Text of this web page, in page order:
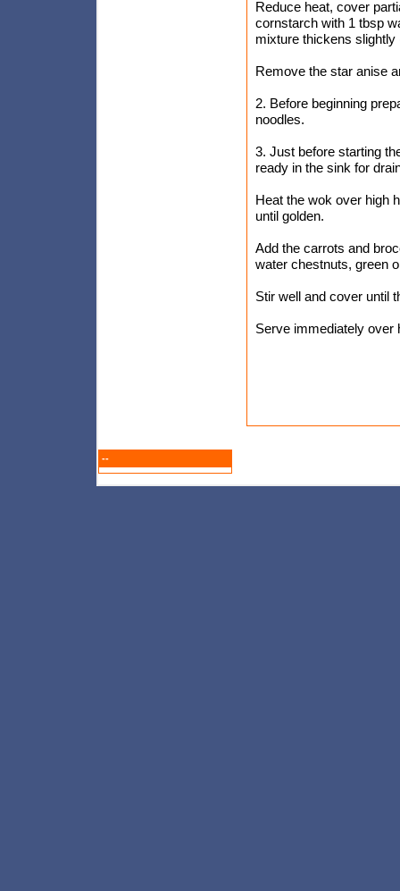
Reduce heat, cover
cornstarch with 1 tbsp
mixture thickens slightly
Remove the star anise
2. Before beginning
noodles.
3. Just before starting
ready in the sink for
Heat the wok over high
until golden.
Add the carrots and
water chestnuts, green
Stir well and cover until
Serve immediately over
--